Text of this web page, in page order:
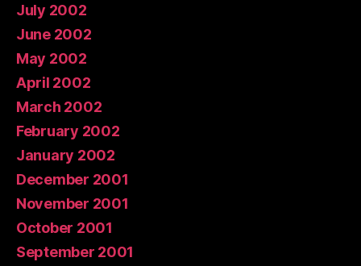
July 2002
June 2002
May 2002
April 2002
March 2002
February 2002
January 2002
December 2001
November 2001
October 2001
September 2001